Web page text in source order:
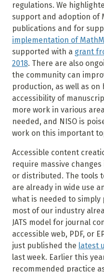
regulations. We
support and adoption of
publications and for
implementation of
supported with a grant
2018. There are also
the community can
production, as well as on
accessibility of
more work in various
needed, and NISO is
work on this important
Accessible content
require massive
or distributed. The tools
are already in wide use
what is needed to
most of our industry
JATS model for journal
accessible web, PDF, or
just published the latest
last week. Earlier this
recommended practice